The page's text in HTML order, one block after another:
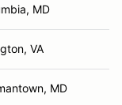
MD
VA
MD